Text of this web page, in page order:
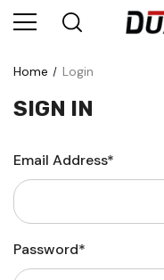
Home Login
SIGN IN
Email Address*
Password*